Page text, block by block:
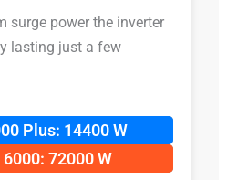
surge power the inverter
lasting just a few
Plus: 14400 W
72000 W